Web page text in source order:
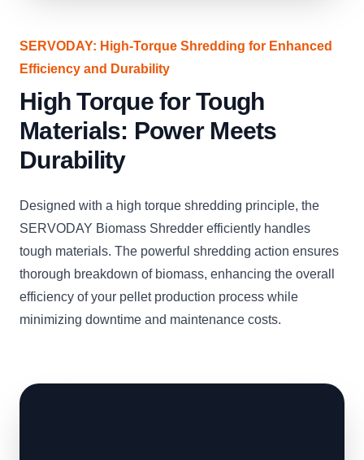
SERVODAY: High-Torque Shredding for Enhanced
Efficiency and Durability
High Torque for Tough
Materials: Power Meets
Durability
Designed with a high torque shredding principle, the
SERVODAY Biomass Shredder efficiently handles
tough materials. The powerful shredding action ensures
thorough breakdown of biomass, enhancing the overall
efficiency of your pellet production process while
minimizing downtime and maintenance costs.